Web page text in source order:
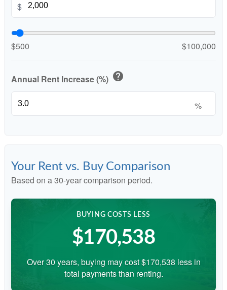
$
$500 $100,000
Annual Rent Increase (%) help
%
Your Rent vs. Buy Comparison
Based on a30-year comparison period.
BUYING COSTS LESS
$170,538
Over 30 years, buying may cost $170,538 less in
total payments than renting.